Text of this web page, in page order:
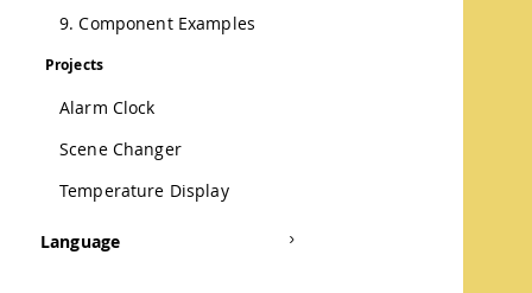
9. Component Examples
Projects
Alarm Clock
Scene Changer
Temperature Display
Language